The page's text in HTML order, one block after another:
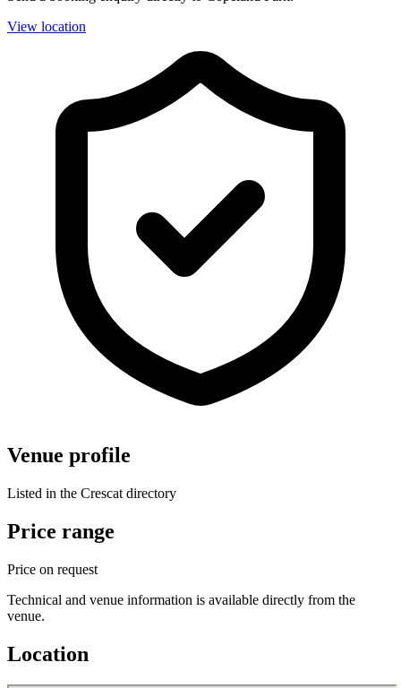
View location
Venue profile
Listed in the Crescat directory
Price range
Price on request
Technical and venue information is available directly from the
venue.
Location